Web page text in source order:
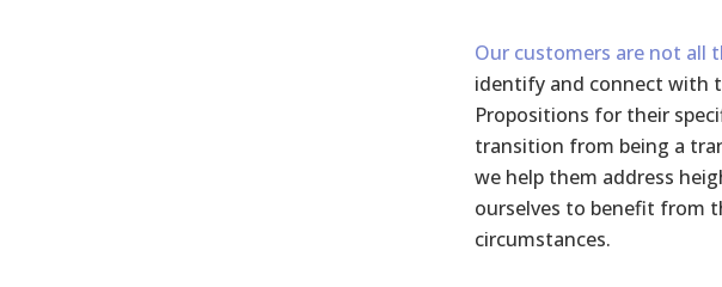
Our customers are not all
identify and connect with
Propositions for their
transition from being a
we help them address
ourselves to benefit from
circumstances.